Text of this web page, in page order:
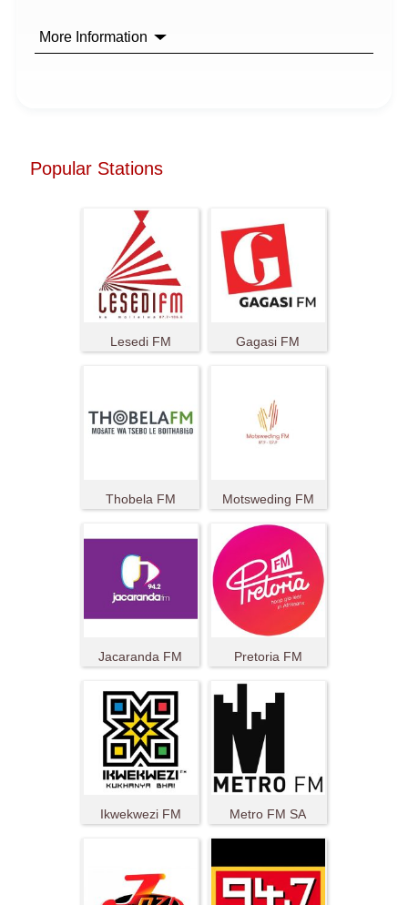
More Information
Popular Stations
Lesedi FM Gagasi FM
Thobela FM Motsweding FM
Jacaranda FM Pretoria FM
Ikwekwezi FM Metro FM SA